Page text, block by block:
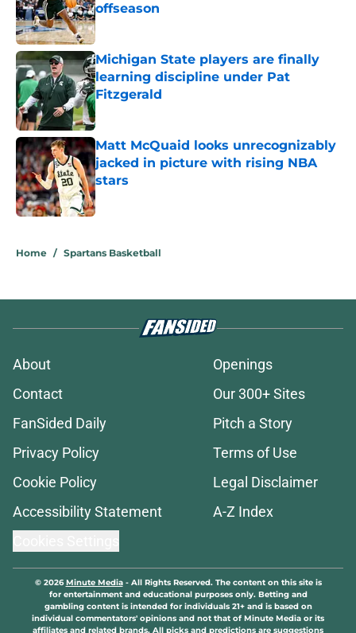
offseason
Published by on Invalid Date
Michigan State players are finally
learning discipline under Pat
Fitzgerald
Published by on Invalid Date
Matt McQuaid looks unrecognizably
jacked in picture with rising NBA
stars
Published by on Invalid Date
Home / Spartans Basketball
About
Openings
Contact
Our 300+ Sites
FanSided Daily
Pitch a Story
Privacy Policy
Terms of Use
Cookie Policy
Legal Disclaimer
Accessibility Statement
A-Z Index
© 2026Minute Media- All Rights Reserved. The content on this site is
for entertainment and educational purposes only. Betting and
gambling content is intended for individuals 21+ and is based on
individual commentators' opinions and not that of Minute Media or its
affiliates and related brands. All picks and predictions are suggestions